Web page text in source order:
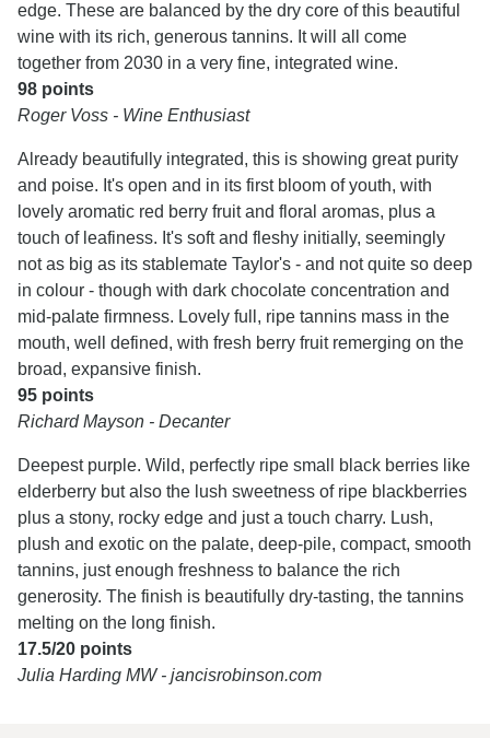
edge. These are balanced by the dry core of this beautiful
wine with its rich, generous tannins. It will all come
together from 2030 in a very fine, integrated wine.
98 points
Roger Voss - Wine Enthusiast
Already beautifully integrated, this is showing great purity
and poise. It's open and in its first bloom of youth, with
lovely aromatic red berry fruit and floral aromas, plus a
touch of leafiness. It's soft and fleshy initially, seemingly
not as big as its stablemate Taylor's - and not quite so deep
in colour - though with dark chocolate concentration and
mid-palate firmness. Lovely full, ripe tannins mass in the
mouth, well defined, with fresh berry fruit remerging on the
broad, expansive finish.
95 points
Richard Mayson - Decanter
Deepest purple. Wild, perfectly ripe small black berries like
elderberry but also the lush sweetness of ripe blackberries
plus a stony, rocky edge and just a touch charry. Lush,
plush and exotic on the palate, deep-pile, compact, smooth
tannins, just enough freshness to balance the rich
generosity. The finish is beautifully dry-tasting, the tannins
melting on the long finish.
17.5/20 points
Julia Harding MW - jancisrobinson.com